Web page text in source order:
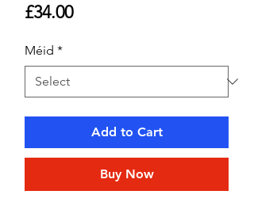
£34.00Price
Méid *
Add to Cart
Buy Now